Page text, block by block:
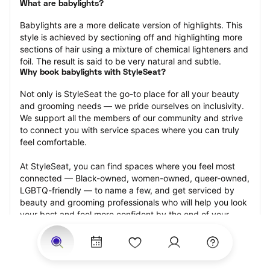
What are babylights?
Babylights are a more delicate version of highlights. This
style is achieved by sectioning off and highlighting more
sections of hair using a mixture of chemical lighteners and
foil. The result is said to be very natural and subtle.
Why book babylights with StyleSeat?
Not only is StyleSeat the go-to place for all your beauty
and grooming needs — we pride ourselves on inclusivity.
We support all the members of our community and strive
to connect you with service spaces where you can truly
feel comfortable.
At StyleSeat, you can find spaces where you feel most
connected — Black-owned, women-owned, queer-owned,
LGBTQ-friendly — to name a few, and get serviced by
beauty and grooming professionals who will help you look
your best and feel more confident by the end of your
appointment.
Our StyleSeat professionals feature photos of their work